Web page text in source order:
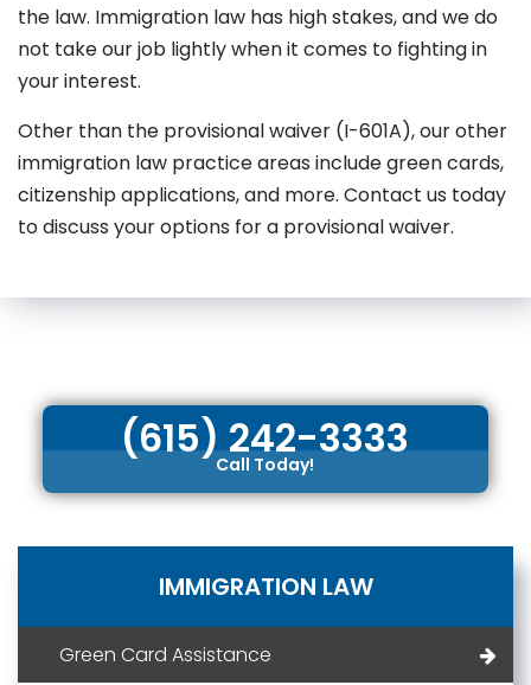
the law. Immigration law has high stakes, and we do
not take our job lightly when it comes to fighting in
your interest.
Other than the provisional waiver (I-601A), our other
immigration law practice areas include green cards,
citizenship applications, and more. Contact us today
to discuss your options for a provisional waiver.
(615) 242-3333
Call Today!
IMMIGRATION LAW
Green Card Assistance